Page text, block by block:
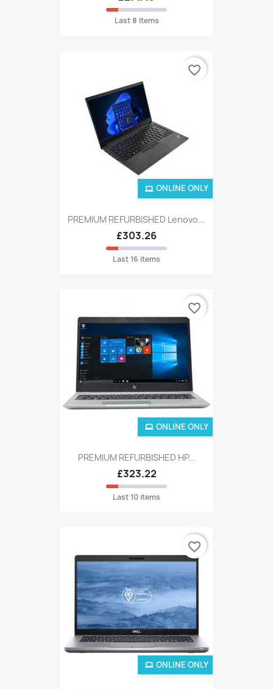
Last 8 items
PREMIUM REFURBISHED Lenovo...
£303.26
Last 16 items
ONLINE ONLY
favorite_border
PREMIUM REFURBISHED HP...
£323.22
Last 10 items
ONLINE ONLY
favorite_border
ONLINE ONLY
favorite_border